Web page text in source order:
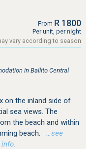
From R 1800
Per unit, per night
vary according to season
in Ballito Central
on the inland side of
sea views. The
the beach and within
beach.
…see